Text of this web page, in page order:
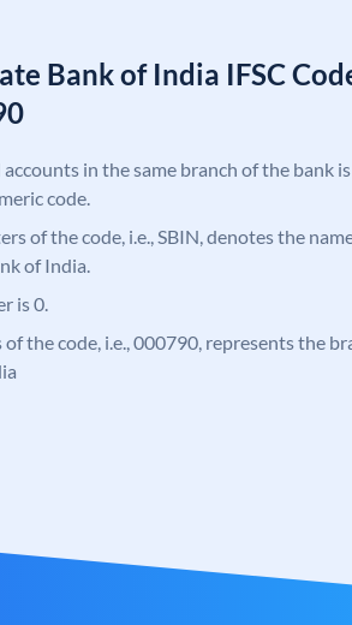
Bank of India IFSC
accounts in the same branch of the bank
code.
of the code, i.e., SBIN, denotes the
of India.
is 0.
the code, i.e., 000790, represents the